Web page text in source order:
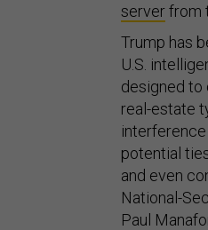
serverfrom
Trump has
U.S.
designed to
real-estate
interference
potential
and even
National-
Paul